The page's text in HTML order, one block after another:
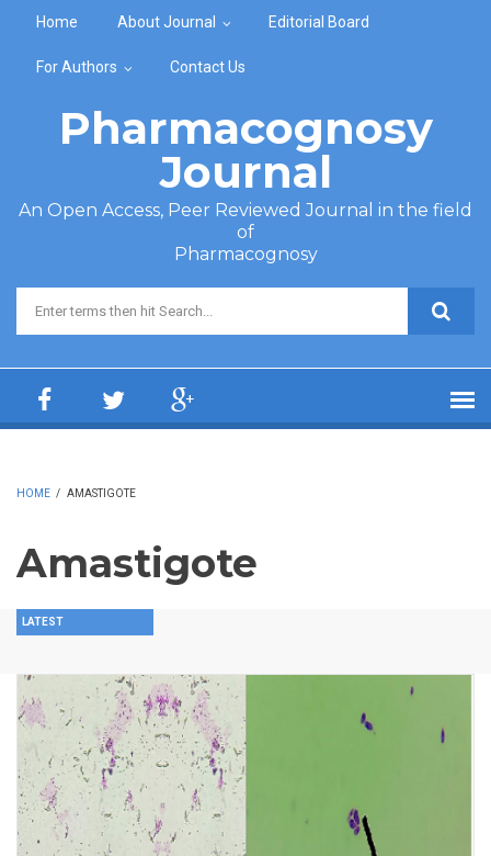
Home About Journal Editorial Board
For Authors Contact Us
Pharmacognosy
Journal
An Open Access, Peer Reviewed Journal in the field
of
Pharmacognosy
Search form
HOME / AMASTIGOTE
Amastigote
LATEST